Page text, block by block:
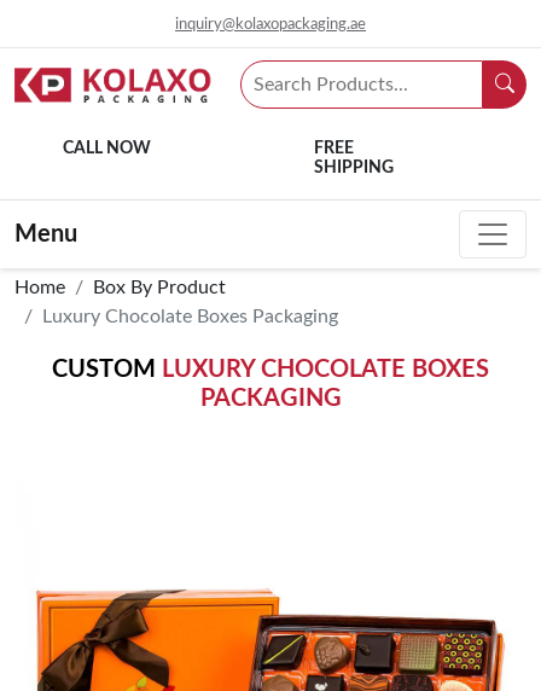
inquiry@kolaxopackaging.ae
CALL NOW
FREE
SHIPPING
Menu
Home
Box By Product
Luxury Chocolate Boxes Packaging
CUSTOM
LUXURY CHOCOLATE BOXES
PACKAGING